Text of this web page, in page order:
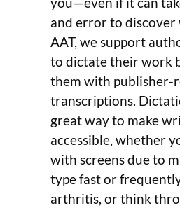
and error to discover
AAT, we support
to dictate their work
them with publisher-
transcriptions.
great way to make
accessible, whether
with screens due to
type fast or
arthritis, or think